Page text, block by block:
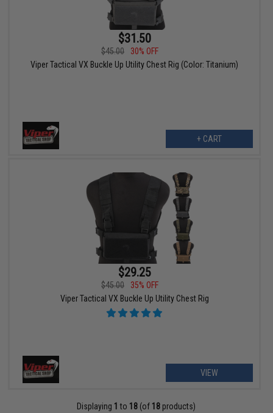
$31.50
$45.00
30% OFF
Viper Tactical VX Buckle Up Utility Chest Rig (Color: Titanium)
+ CART
$29.25
$45.00
35% OFF
Viper Tactical VX Buckle Up Utility Chest Rig
VIEW
Displaying 1 to 18 (of 18 products)